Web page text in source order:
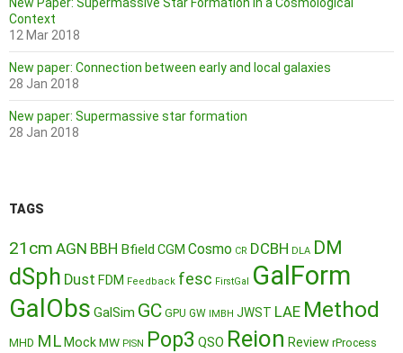
Context
12 Mar 2018
New paper: Connection between early and local galaxies
28 Jan 2018
New paper: Supermassive star formation
28 Jan 2018
TAGS
21cm AGN BBH Bfield CGM Cosmo CR DCBH DLA DM
dSph Dust FDM Feedback fesc FirstGal GalForm
GalObs GalSim GC GPU GW IMBH JWST LAE Method
MHD ML MockMW PISN Pop3 QSO Reion Review rProcess